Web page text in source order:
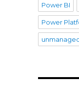
Power BI
Power